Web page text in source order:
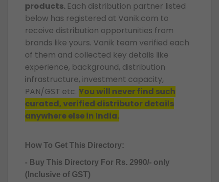
products. Each distribution partner listed
below has registered at Vanik.com to
receive distribution opportunities from
brands like yours. Vanik team verified each
of them and collected key details like
experience, background, distribution
infrastructure, investment capacity,
PAN/GST etc. You will never find such
curated, verified distributor details
anywhere else in India.
How To Get This Directory:
- Buy This Directory For Rs. 2990/- only
(Inclusive of GST)